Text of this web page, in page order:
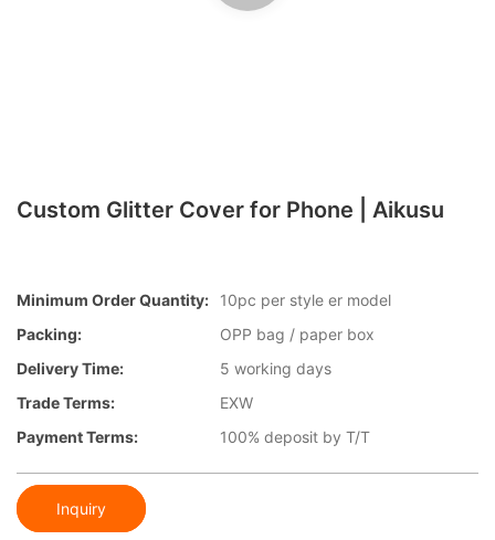
Custom Glitter Cover for Phone | Aikusu
Minimum Order Quantity:
10pc per style er model
Packing:
OPP bag / paper box
Delivery Time:
5 working days
Trade Terms:
EXW
Payment Terms:
100% deposit by T/T
Inquiry